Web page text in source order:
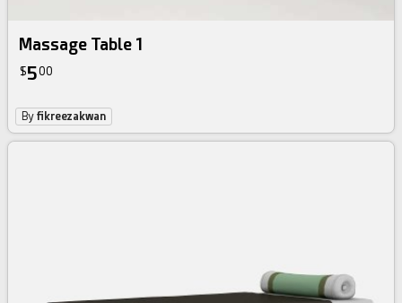
Massage Table 1
$500
Byfikreezakwan